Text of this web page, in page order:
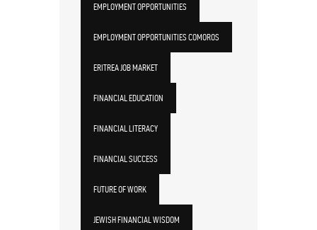
EMPLOYMENT OPPORTUNITIES
EMPLOYMENT OPPORTUNITIES COMOROS
ERITREA JOB MARKET
FINANCIAL EDUCATION
FINANCIAL LITERACY
FINANCIAL SUCCESS
FUTURE OF WORK
JEWISH FINANCIAL WISDOM